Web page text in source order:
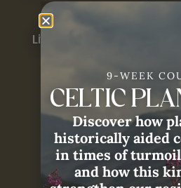
August 2026 -
Live Sessions at 10:00am
JOIN
9-WEEK
CELTIC
Discover how
historically aided
in times of
and how this